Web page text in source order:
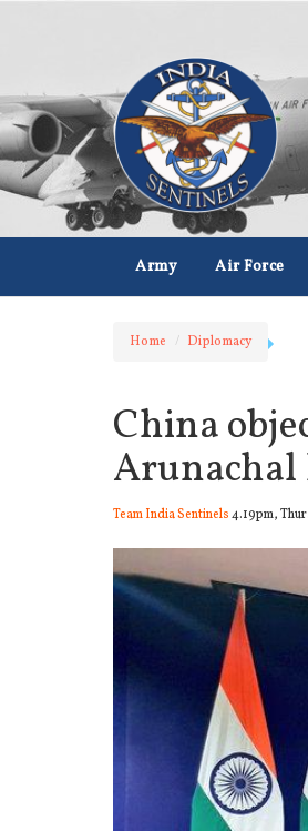
Army Air Force
Home Diplomacy
China
Arunachal
Team India Sentinels4.19pm,